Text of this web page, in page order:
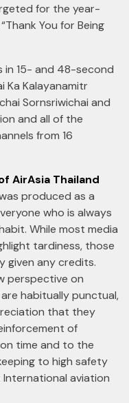
for the year-
You for Being
in 15- and 48-second
Ka Kalayanamitr
Sornsriwichai and
and all of the
from 16
AirAsia Thailand
produced as a
who is always
While most media
tardiness, those
given any credits.
perspective on
habitually punctual,
that they
of
time and to the
to high safety
aviation